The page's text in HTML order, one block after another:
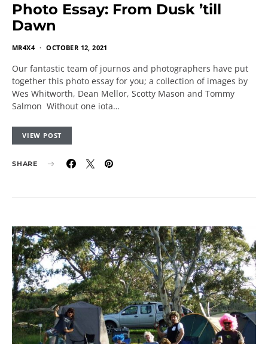
Photo Essay: From Dusk ’till
Dawn
MR4X4 OCTOBER 12, 2021
Our fantastic team of journos and photographers have put
together this photo essay for you; a collection of images by
Wes Whitworth, Dean Mellor, Scotty Mason and Tommy
Salmon Without one iota…
VIEW POST
SHARE